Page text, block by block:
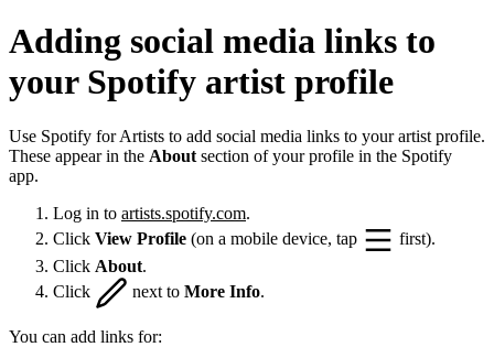
Adding social media links to
your Spotify artist profile
Use Spotify for Artists to add social media links to your artist profile.
These appear in the About section of your profile in the Spotify
app.
Log in to artists.spotify.com.
Click View Profile (on a mobile device, tap
first).
Click About.
Click
next to More Info.
You can add links for: